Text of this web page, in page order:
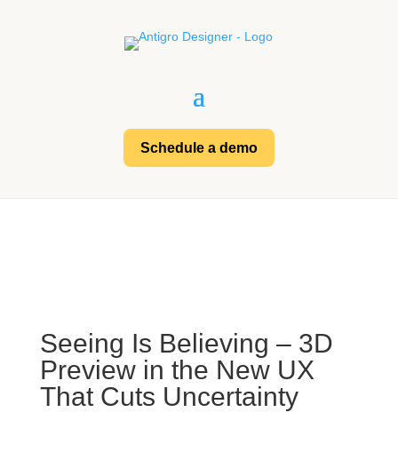
Schedule a demo
Seeing Is Believing – 3D
Preview in the New UX
That Cuts Uncertainty